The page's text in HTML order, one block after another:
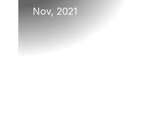
Nov, 2021